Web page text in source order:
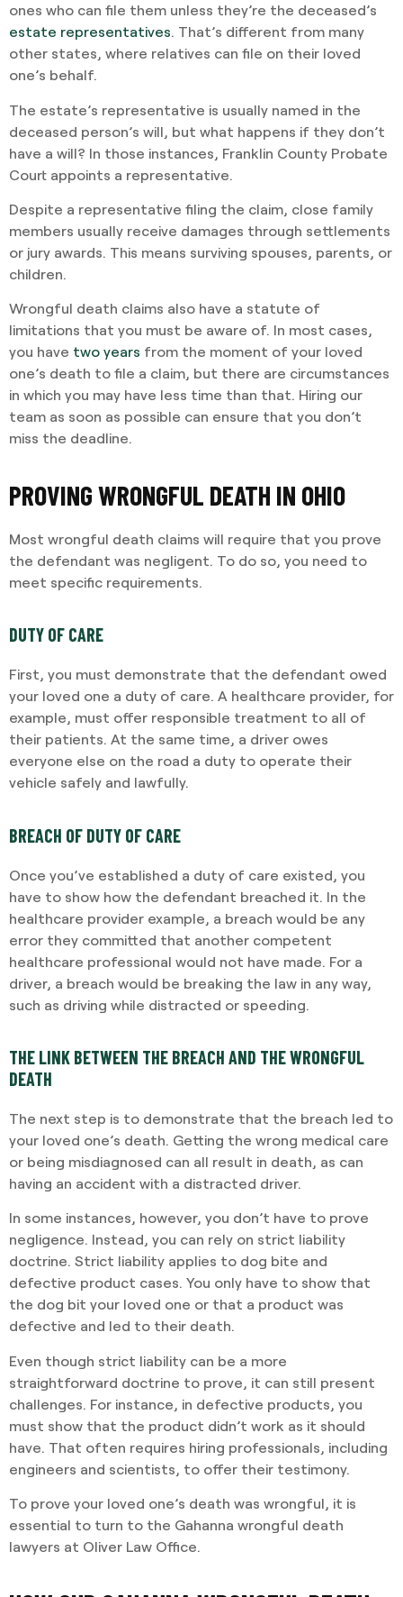
ones who can file them unless they’re the deceased’s
estate representatives. That’s different from many
other states, where relatives can file on their loved
one’s behalf.
The estate’s representative is usually named in the
deceased person’s will, but what happens if they don’t
have a will? In those instances, Franklin County Probate
Court appoints a representative.
Despite a representative filing the claim, close family
members usually receive damages through settlements
or jury awards. This means surviving spouses, parents, or
children.
Wrongful death claims also have a statute of
limitations that you must be aware of. In most cases,
you have two years from the moment of your loved
one’s death to file a claim, but there are circumstances
in which you may have less time than that. Hiring our
team as soon as possible can ensure that you don’t
miss the deadline.
PROVING WRONGFUL DEATH IN OHIO
Most wrongful death claims will require that you prove
the defendant was negligent. To do so, you need to
meet specific requirements.
DUTY OF CARE
First, you must demonstrate that the defendant owed
your loved one a duty of care. A healthcare provider, for
example, must offer responsible treatment to all of
their patients. At the same time, a driver owes
everyone else on the road a duty to operate their
vehicle safely and lawfully.
BREACH OF DUTY OF CARE
Once you’ve established a duty of care existed, you
have to show how the defendant breached it. In the
healthcare provider example, a breach would be any
error they committed that another competent
healthcare professional would not have made. For a
driver, a breach would be breaking the law in any way,
such as driving while distracted or speeding.
THE LINK BETWEEN THE BREACH AND THE WRONGFUL
DEATH
The next step is to demonstrate that the breach led to
your loved one’s death. Getting the wrong medical care
or being misdiagnosed can all result in death, as can
having an accident with a distracted driver.
In some instances, however, you don’t have to prove
negligence. Instead, you can rely on strict liability
doctrine. Strict liability applies to dog bite and
defective product cases. You only have to show that
the dog bit your loved one or that a product was
defective and led to their death.
Even though strict liability can be a more
straightforward doctrine to prove, it can still present
challenges. For instance, in defective products, you
must show that the product didn’t work as it should
have. That often requires hiring professionals, including
engineers and scientists, to offer their testimony.
To prove your loved one’s death was wrongful, it is
essential to turn to the Gahanna wrongful death
lawyers at Oliver Law Office.